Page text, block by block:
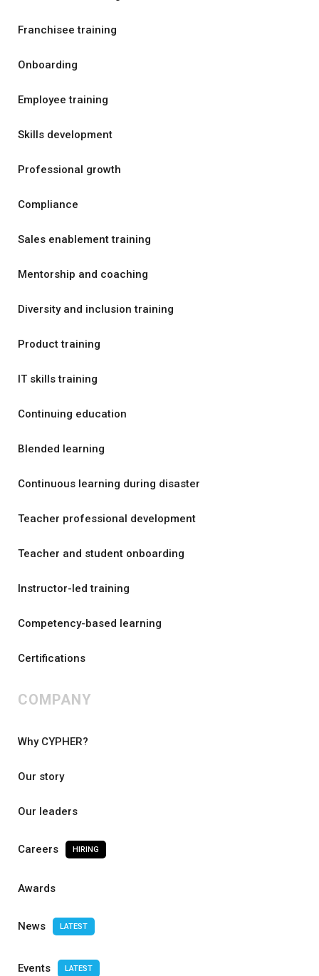
Franchisee training
Onboarding
Employee training
Skills development
Professional growth
Compliance
Sales enablement training
Mentorship and coaching
Diversity and inclusion training
Product training
IT skills training
Continuing education
Blended learning
Continuous learning during disaster
Teacher professional development
Teacher and student onboarding
Instructor-led training
Competency-based learning
Certifications
COMPANY
Why CYPHER?
Our story
Our leaders
Careers HIRING
Awards
News LATEST
Events LATEST